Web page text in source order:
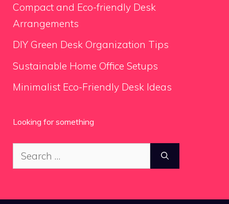
Compact and Eco-friendly Desk
Arrangements
DIY Green Desk Organization Tips
Sustainable Home Office Setups
Minimalist Eco-Friendly Desk Ideas
Looking for something
Search
for: